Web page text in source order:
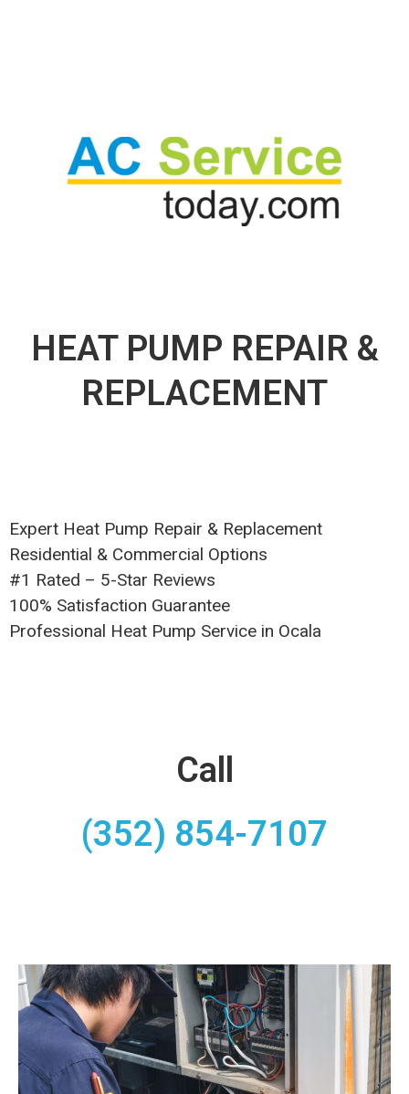
HEAT PUMP REPAIR &
REPLACEMENT
Expert Heat Pump Repair & Replacement
Residential & Commercial Options
#1 Rated – 5-Star Reviews
100% Satisfaction Guarantee
Professional Heat Pump Service in Ocala
Call
(352) 854-7107